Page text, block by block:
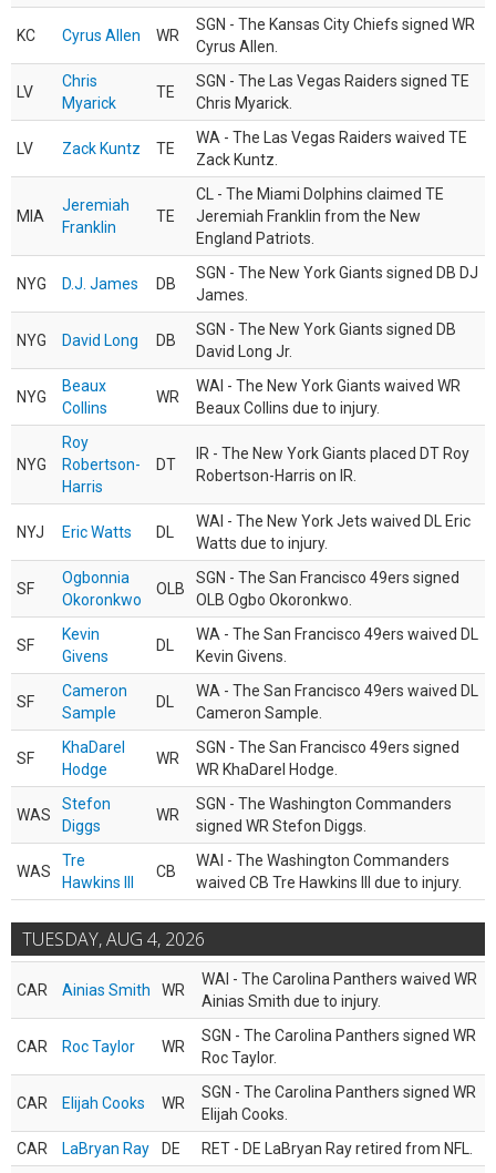
KC Cyrus Allen WR
SGN - The Kansas City Chiefs signed WR
Cyrus Allen.
LV
Chris
Myarick
TE
SGN - The Las Vegas Raiders signed TE
Chris Myarick.
LV Zack Kuntz TE
WA - The Las Vegas Raiders waived TE
Zack Kuntz.
MIA
Jeremiah
Franklin
TE
CL - The Miami Dolphins claimed TE
Jeremiah Franklin from the New
England Patriots.
NYG D.J. James DB
SGN - The New York Giants signed DB DJ
James.
NYG David Long DB
SGN - The New York Giants signed DB
David Long Jr.
NYG
Beaux
Collins
WR
WAI - The New York Giants waived WR
Beaux Collins due to injury.
NYG
Roy
Robertson-
Harris
DT
IR - The New York Giants placed DT Roy
Robertson-Harris on IR.
NYJ Eric Watts DL
WAI - The New York Jets waived DL Eric
Watts due to injury.
SF
Ogbonnia
Okoronkwo
OLB
SGN - The San Francisco 49ers signed
OLB Ogbo Okoronkwo.
SF
Kevin
Givens
DL
WA - The San Francisco 49ers waived DL
Kevin Givens.
SF
Cameron
Sample
DL
WA - The San Francisco 49ers waived DL
Cameron Sample.
SF
KhaDarel
Hodge
WR
SGN - The San Francisco 49ers signed
WR KhaDarel Hodge.
WAS
Stefon
Diggs
WR
SGN - The Washington Commanders
signed WR Stefon Diggs.
WAS
Tre
Hawkins III
CB
WAI - The Washington Commanders
waived CB Tre Hawkins III due to injury.
TUESDAY, AUG 4, 2026
CAR Ainias Smith WR
WAI - The Carolina Panthers waived WR
Ainias Smith due to injury.
CAR Roc Taylor WR
SGN - The Carolina Panthers signed WR
Roc Taylor.
CAR Elijah Cooks WR
SGN - The Carolina Panthers signed WR
Elijah Cooks.
CAR
LaBryan Ray DE RET - DE LaBryan Ray retired from NFL.